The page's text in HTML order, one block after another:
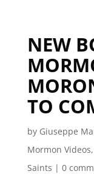
NEW
TO
by Giuseppe
Mormon Videos,
Saints | 0